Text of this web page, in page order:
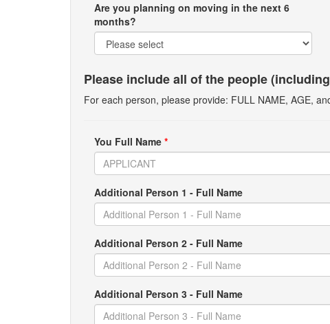
Are you planning on moving in the next 6
months?
Please include all of the people
For each person, please provide: FULL NAME, AGE,
You Full Name *
Additional Person 1 - Full Name
Additional Person 2 - Full Name
Additional Person 3 - Full Name